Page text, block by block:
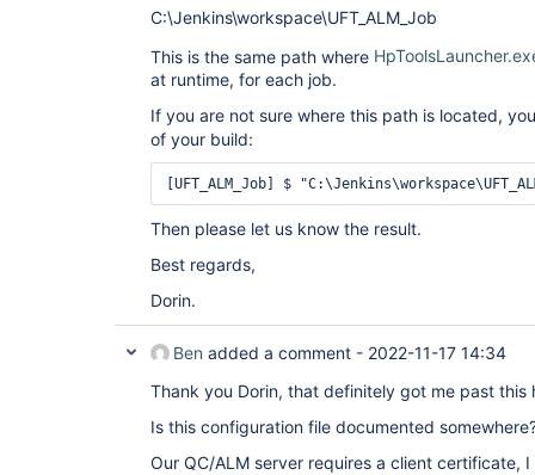
C:\Jenkins\workspace\UFT_ALM_Job
This is the same path where
at runtime, for each job.
If you are not sure where this path is located,
of your build:
[UFT_ALM_Job] $
Then please let us know the result.
Best regards,
Dorin.
Ben added a comment - 2022-11-17 14:34
Thank you Dorin, that definitely got me past this
Is this configuration file documented
Our QC/ALM server requires a client certificate,